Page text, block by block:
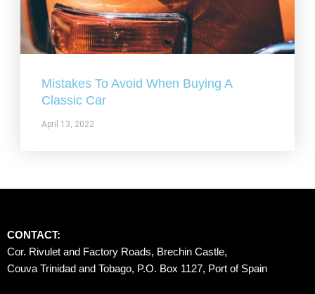
Mistakes To Avoid When Buying A
Classic Car
April 13, 2022
CONTACT:
Cor. Rivulet and Factory Roads, Brechin Castle,
Couva Trinidad and Tobago, P.O. Box 1127, Port of Spain